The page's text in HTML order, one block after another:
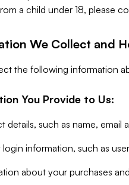
a child under 18, please
We Collect and
the following information
You Provide to Us:
details, such as name, email
login information, such as
about your purchases